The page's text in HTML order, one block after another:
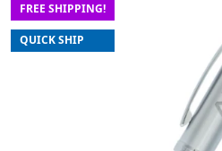
FREE SHIPPING!
QUICK SHIP